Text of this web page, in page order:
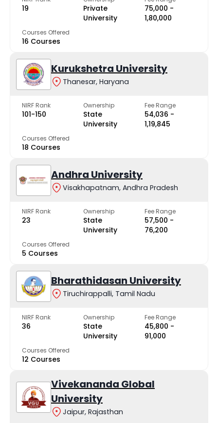
19
Private
University
₹75,000 -
₹1,80,000
Courses Offered
16 Courses
Kurukshetra University
Thanesar, Haryana
NIRF Rank
101-150
Ownership
State
University
Fee Range
₹54,036 -
₹1,19,845
Courses Offered
18 Courses
Andhra University
Visakhapatnam, Andhra Pradesh
NIRF Rank
23
Ownership
State
University
Fee Range
₹57,500 -
₹76,200
Courses Offered
5 Courses
Bharathidasan University
Tiruchirappalli, Tamil Nadu
NIRF Rank
36
Ownership
State
University
Fee Range
₹45,800 -
₹91,000
Courses Offered
12 Courses
Vivekananda Global
University
Jaipur, Rajasthan